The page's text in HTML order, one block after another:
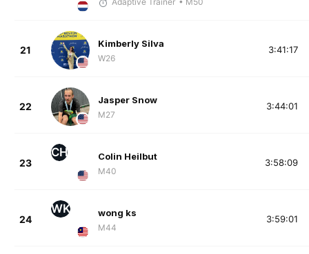
21
Kimberly Silva
W26
3:41:17
22
Jasper Snow
M27
3:44:01
23
CH Colin Heilbut
M40
3:58:09
24
WK wong ks
M44
3:59:01